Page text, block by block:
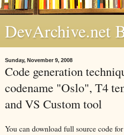
DevArchive.net
Sunday, November 9, 2008
Code generation
codename "Oslo", T4
and VS Custom tool
You can download full source code